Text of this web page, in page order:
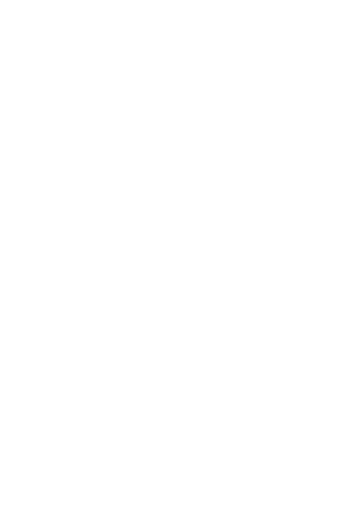
payments between countries.
code for each branch.
looking at the SWIFT/BIC code
account, and simply reverse the